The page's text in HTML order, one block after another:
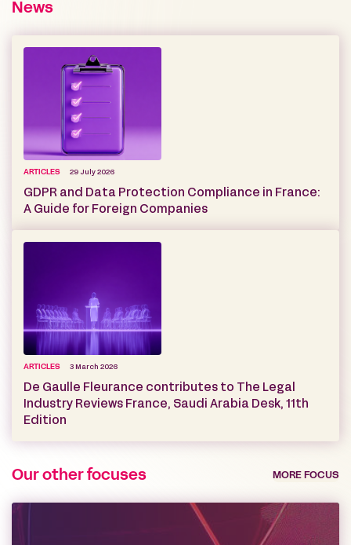
News
ARTICLES 29 July 2026
GDPR and Data Protection Compliance in France:
A Guide for Foreign Companies
ARTICLES 3 March 2026
De Gaulle Fleurance contributes to The Legal
Industry Reviews France, Saudi Arabia Desk, 11th
Edition
Our other focuses MORE FOCUS